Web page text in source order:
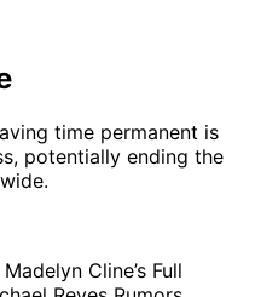
time permanent is
potentially ending the